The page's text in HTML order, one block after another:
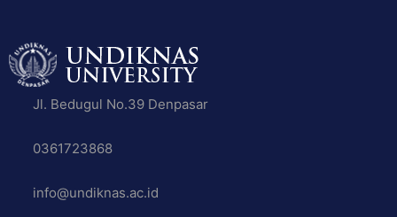
Jl. Bedugul No.39 Denpasar
0361723868
info@undiknas.ac.id